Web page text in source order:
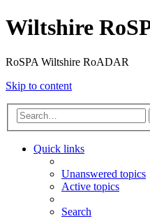
Wiltshire
RoSPA Wiltshire RoADAR
Skip to content
Quick links
Unanswered topics
Active topics
Search